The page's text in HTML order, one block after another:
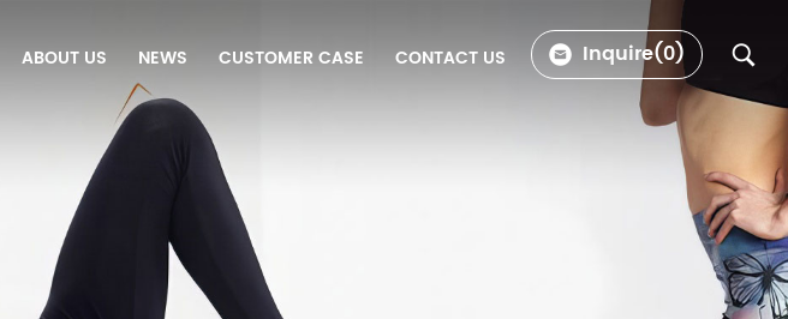
Inquire(0)
ABOUT US NEWS CUSTOMER CASE CONTACT US